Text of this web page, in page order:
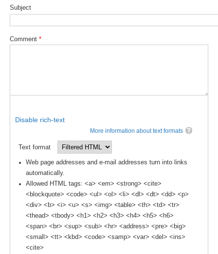
Indian Events
Indian Publications
Resources & Publications
Southern Publications
Southern Ocean Observing System
Links
SO Panel and the International Polar Year (IPY)
CASO IPY Project
CASO Proposal
Subject
Comment *
Disable rich-text
More information about text formats
Text format
Web page addresses and e-mail addresses turn into links
automatically.
Allowed HTML tags: <a> <em> <strong> <cite>
<blockquote> <code> <ul> <ol> <li> <dl> <dt> <dd> <p>
<div> <b> <i> <u> <s> <img> <table> <th> <td> <tr>
<thead> <tbody> <h1> <h2> <h3> <h4> <h5> <h6>
<span> <br> <sup> <sub> <hr> <address> <pre> <big>
<small> <tt> <kbd> <code> <samp> <var> <del> <ins>
<cite>